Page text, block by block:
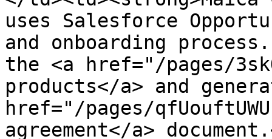
uses Salesforce
and onboarding
the <a href="/pages/
products</a> and
href="/pages/
agreement</a>